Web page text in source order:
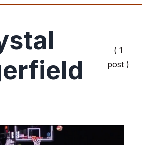
( 1
post )